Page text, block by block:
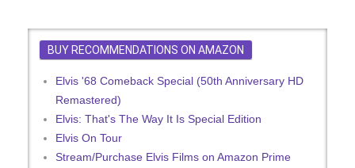
BUY RECOMMENDATIONS ON AMAZON
Elvis '68 Comeback Special (50th Anniversary HD
Remastered)
Elvis: That's The Way It Is Special Edition
Elvis On Tour
Stream/Purchase Elvis Films on Amazon Prime